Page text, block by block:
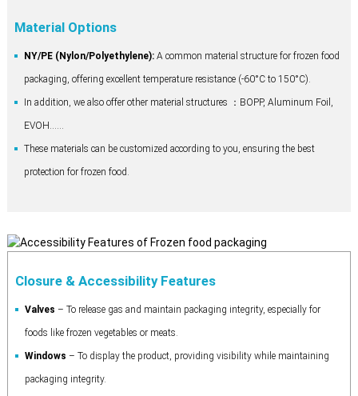
Material Options
NY/PE (Nylon/Polyethylene):A common material structure for frozen food
packaging, offering excellent temperature resistance (-60°C to 150°C).
In addition, we also offer other material structures ：BOPP, Aluminum Foil,
EVOH......
These materials can be customized according to you, ensuring the best
protection for frozen food.
Closure & Accessibility Features
Valves – To release gas and maintain packaging integrity, especially for
foods like frozen vegetables or meats.
Windows – To display the product, providing visibility while maintaining
packaging integrity.